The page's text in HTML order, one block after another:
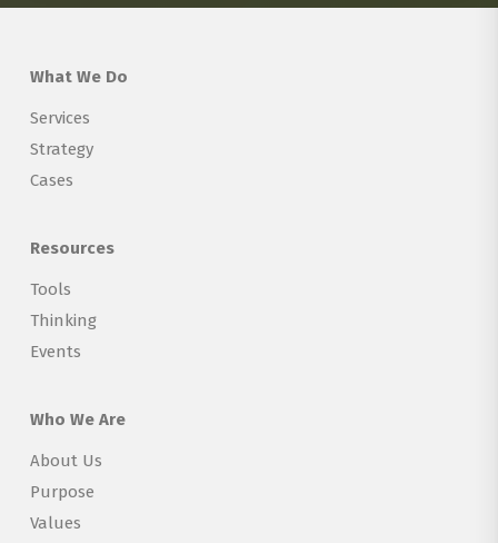
What We Do
Services
Strategy
Cases
Resources
Tools
Thinking
Events
Who We Are
About Us
Purpose
Values